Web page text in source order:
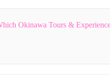
Okinawa Tours &